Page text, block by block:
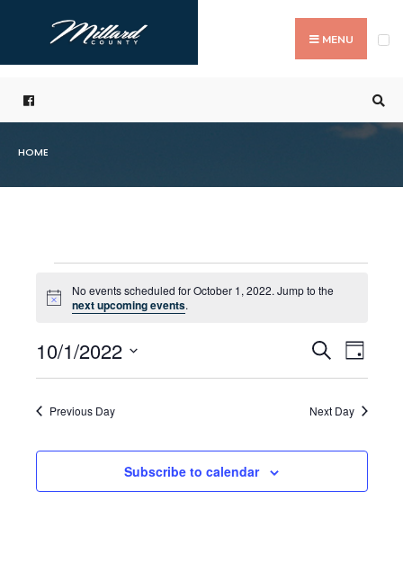
content
MENU
HOME
Events
October
1,
Notice
No events scheduled for October 1, 2022. Jump to the
next upcoming events.
Events
Search
and
Views
SearchDay
10/1/2022
Select
Previous Day Next Day
Subscribe to calendar
for: